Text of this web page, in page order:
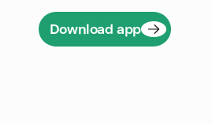
Download app